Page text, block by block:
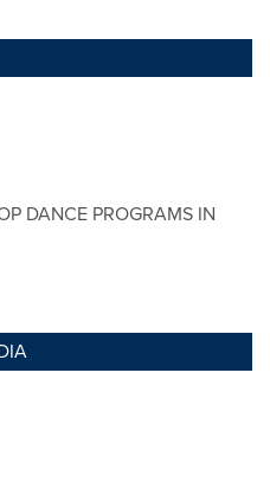
DANCE PROGRAMS IN